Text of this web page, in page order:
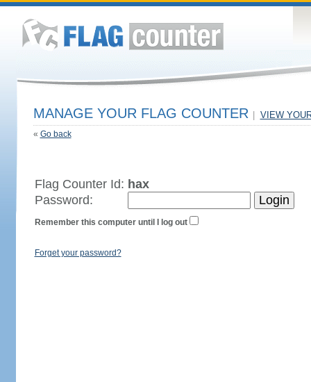
MANAGE YOUR FLAG COUNTER VIEW
« Go back
Flag Counter Id: hax
Password:
Remember this computer until I log out
Forget your password?